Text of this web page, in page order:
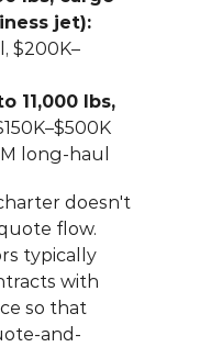
jet):
$200K–
11,000 lbs,
long-haul
doesn't
flow.
typically
with
so that
and-